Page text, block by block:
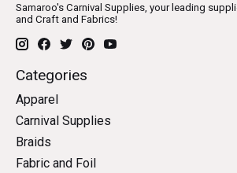
Samaroo's Carnival Supplies, your leading
and Craft and Fabrics!
Categories
Apparel
Carnival Supplies
Braids
Fabric and Foil